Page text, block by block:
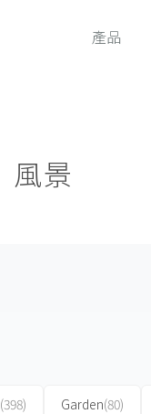
產品
風景
(398) Garden(80)